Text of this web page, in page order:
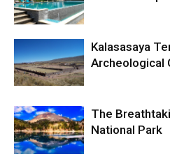
Kalasasaya
Archeological
The
National Park